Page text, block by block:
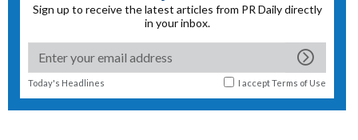
Sign up to receive the latest articles from PR Daily directly
in your inbox.
Today's Headlines I acceptTerms of Use